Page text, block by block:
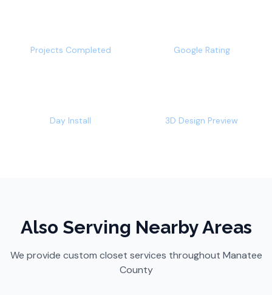
Projects Completed Google Rating
Day Install 3D Design Preview
Also Serving Nearby Areas
We provide custom closet services throughout Manatee
County